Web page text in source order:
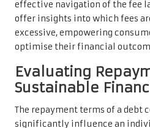
effective navigation of the fee
offer insights into which fees
excessive, empowering
optimise their financial
Evaluating
Sustainable
The repayment terms of a debt
significantly influence an